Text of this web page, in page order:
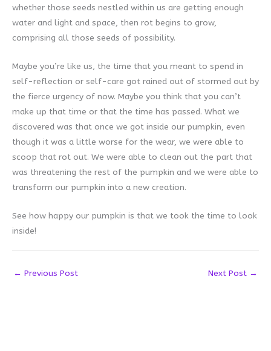
whether those seeds nestled within us are getting enough
water and light and space, then rot begins to grow,
comprising all those seeds of possibility.
Maybe you’re like us, the time that you meant to spend in
self-reflection or self-care got rained out of stormed out by
the fierce urgency of now. Maybe you think that you can’t
make up that time or that the time has passed. What we
discovered was that once we got inside our pumpkin, even
though it was a little worse for the wear, we were able to
scoop that rot out. We were able to clean out the part that
was threatening the rest of the pumpkin and we were able to
transform our pumpkin into a new creation.
See how happy our pumpkin is that we took the time to look
inside!
← Previous Post Next Post →